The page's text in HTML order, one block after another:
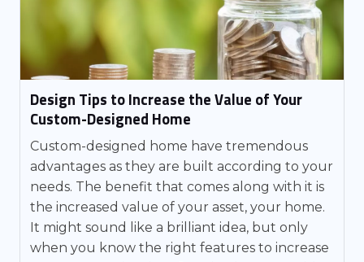
Design Tips to Increase the Value of Your
Custom-Designed Home
Custom-designed home have tremendous
advantages as they are built according to your
needs. The benefit that comes along with it is
the increased value of your asset, your home.
It might sound like a brilliant idea, but only
when you know the right features to increase